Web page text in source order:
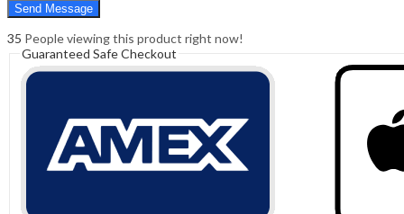
35 People viewing this product right now!
Guaranteed Safe Checkout